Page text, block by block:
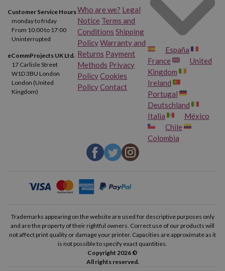
Customer Service Hours
monday to friday
From 10:00 to 17:00
Uninterrupted
eCommProjects UK Ltd.
17 Carlisle Street
W1D 3BU London
London (United
Kingdom)
Who are we? Legal
Notice Terms and
Conditions Shipping
PolicyWarranty and
Returns Payment
Methods Privacy
PolicyCookies
PolicyContact
España
France
United
Kingdom
Ireland
Portugal
Deutschland
Italia
México
Chile
Colombia
Trademarks appearing on the website are used for descriptive purposes only
and are the property of their rightful owners. Correct use of our products will
not affect print quality or damage your printer. Capacities are approximate as it
is not possible to specify exact quantities.
Copyright 2026 ©
All rights reserved.